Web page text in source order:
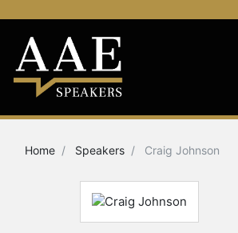
Home Speakers Craig Johnson